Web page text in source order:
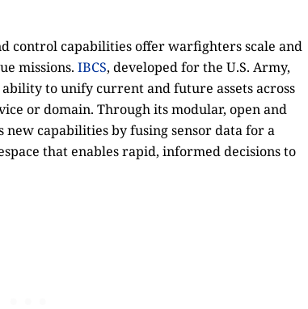
control capabilities offer warfighters scale and
missions.IBCS, developed for the U.S. Army,
to unify current and future assets across
or domain. Through its modular, open and
capabilities by fusing sensor data for a
that enables rapid, informed decisions to